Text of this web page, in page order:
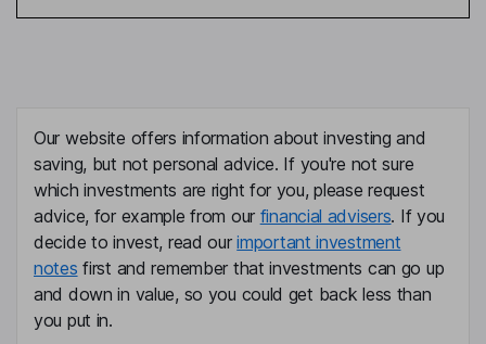
Our website offers information about investing and
saving, but not personal advice. If you're not sure
which investments are right for you, please request
advice, for example from our financial advisers. If you
decide to invest, read ourimportant investment
notes first and remember that investments can go up
and down in value, so you could get back less than
you put in.